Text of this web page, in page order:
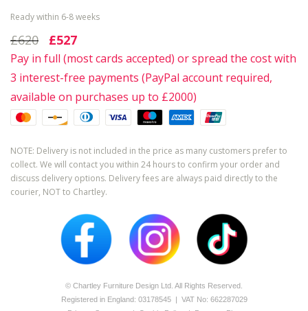
Ready within 6-8 weeks
£620 £527
Pay in full (most cards accepted) or spread the cost with
3 interest-free payments (PayPal account required,
available on purchases up to £2000)
NOTE: Delivery is not included in the price as many customers prefer to
collect. We will contact you within 24 hours to confirm your order and
discuss delivery options. Delivery fees are always paid directly to the
courier, NOT to Chartley.
© Chartley Furniture Design Ltd. All Rights Reserved.
Registered in England: 0­317­8545 | VAT No: 662287029